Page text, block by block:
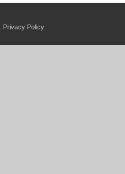
Privacy Policy